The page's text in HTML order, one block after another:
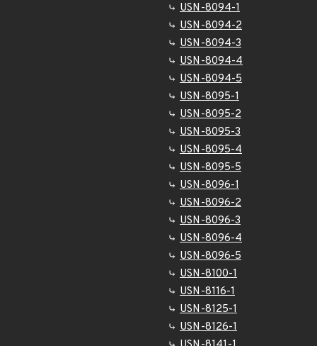
USN-8094-1
USN-8094-2
USN-8094-3
USN-8094-4
USN-8094-5
USN-8095-1
USN-8095-2
USN-8095-3
USN-8095-4
USN-8095-5
USN-8096-1
USN-8096-2
USN-8096-3
USN-8096-4
USN-8096-5
USN-8100-1
USN-8116-1
USN-8125-1
USN-8126-1